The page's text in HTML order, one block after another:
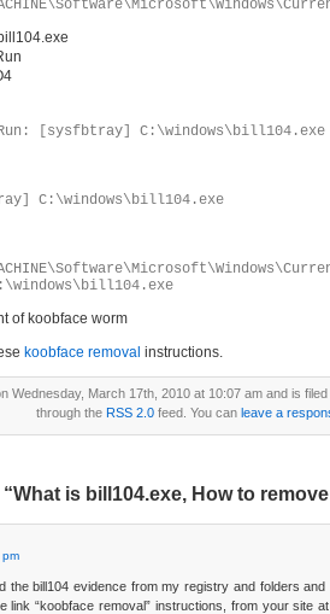
[sysfbtray] C:\windows\bill104.exe
C:\windows\bill104.exe
of koobface worm
koobface removal instructions.
Wednesday, March 17th, 2010 at 10:07 am and is
through the RSS 2.0feed. You can leave a
is bill104.exe, How to
the bill104 evidence from my registry and folders
link “koobface removal” instructions, from your site